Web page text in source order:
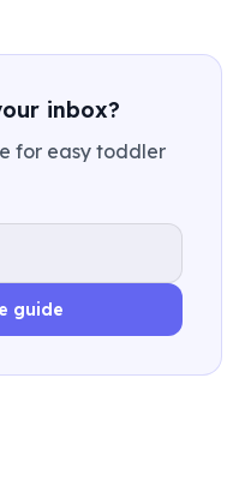
inbox?
for easy toddler
guide